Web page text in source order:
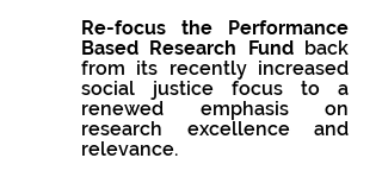
Re-focus the Performance
Based Research Fund back
from its recently increased
social justice focus to a
renewed emphasis on
research excellence and
relevance.